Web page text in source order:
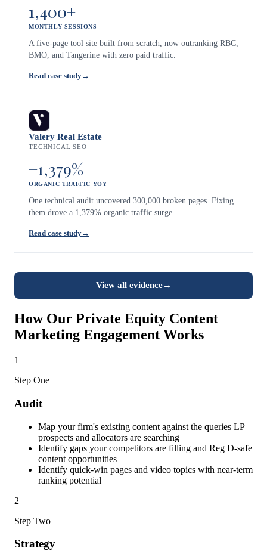
1,400+
MONTHLY SESSIONS
A five-page tool site built from scratch, now outranking RBC,
BMO, and Tangerine with zero paid traffic.
Read case study→
Valery Real Estate
TECHNICAL SEO
+1,379%
ORGANIC TRAFFIC YOY
One technical audit uncovered 300,000 broken pages. Fixing
them drove a 1,379% organic traffic surge.
Read case study→
View all evidence→
How Our Private Equity Content
Marketing Engagement Works
1
Step One
Audit
Map your firm's existing content against the queries LP
prospects and allocators are searching
Identify gaps your competitors are filling and Reg D-safe
content opportunities
Identify quick-win pages and video topics with near-term
ranking potential
2
Step Two
Strategy